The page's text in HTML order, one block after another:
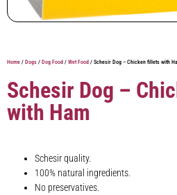
Home / Dogs / Dog Food / Wet Food / Schesir Dog – Chicken fillets with
Schesir Dog –
with Ham
Schesir quality.
100% natural ingredients.
No preservatives.